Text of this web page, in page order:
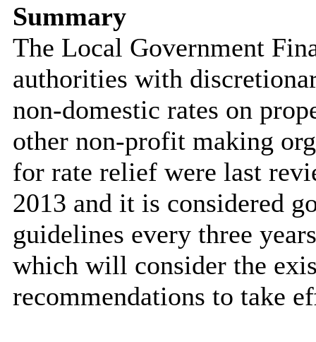
Summary
The Local Government
authorities with
non-domestic rates on
other non-profit making
for rate relief were last
2013 and it is considered
guidelines every three
which will consider the
recommendations to take